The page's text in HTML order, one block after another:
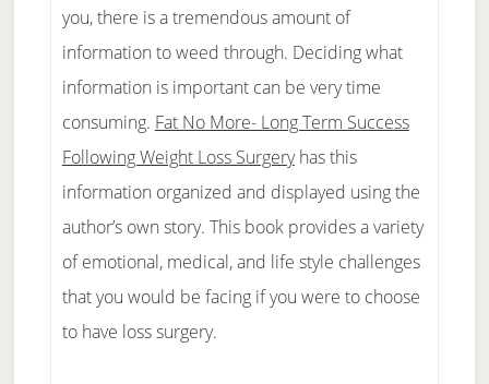
you, there is a tremendous amount of
information to weed through. Deciding what
information is important can be very time
consuming. Fat No More- Long Term Success
Following Weight Loss Surgeryhas this
information organized and displayed using the
author’s own story. This book provides a variety
of emotional, medical, and life style challenges
that you would be facing if you were to choose
to have loss surgery.